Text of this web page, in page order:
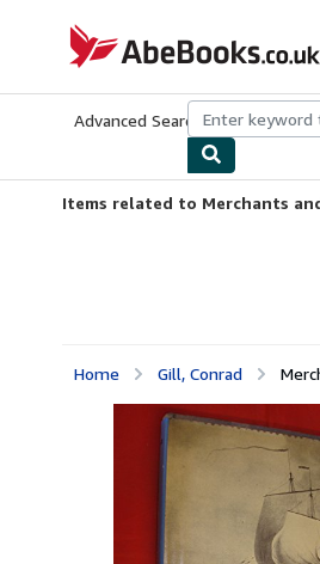
AbeBooks.co.uk
Advanced Search Browse
Items related to Merchants
Home Gill, Conrad